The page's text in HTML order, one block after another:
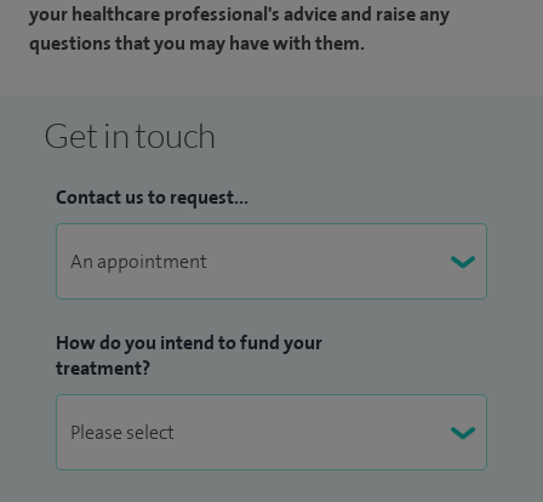
your healthcare professional's advice and raise any
questions that you may have with them.
Get in touch
Contact us to request...
How do you intend to fund your
treatment?